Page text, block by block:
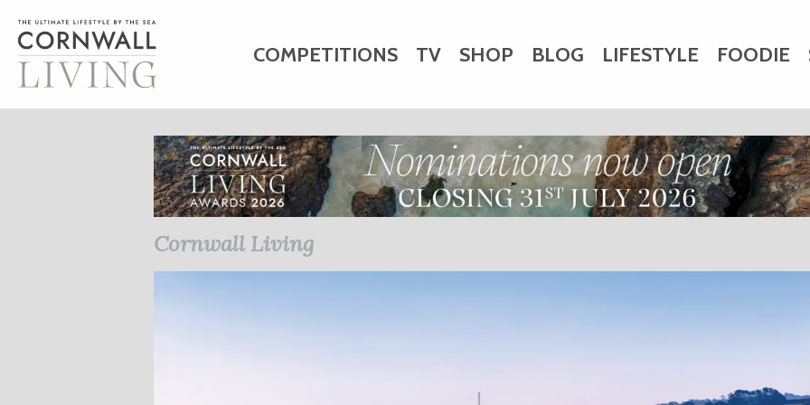
COMPETITIONS TV SHOP BLOG LIFESTYLE FOODIE
HOME ART CHARITY WEDDINGS DOGS KIDS
BUSINESS DIRECTORY
Cornwall Living